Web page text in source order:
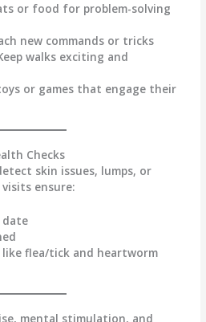
or food for problem-solving
new commands or tricks
walks exciting and
or games that engage their
Checks
skin issues, lumps, or
ensure:
date
flea/tick and heartworm
mental stimulation, and